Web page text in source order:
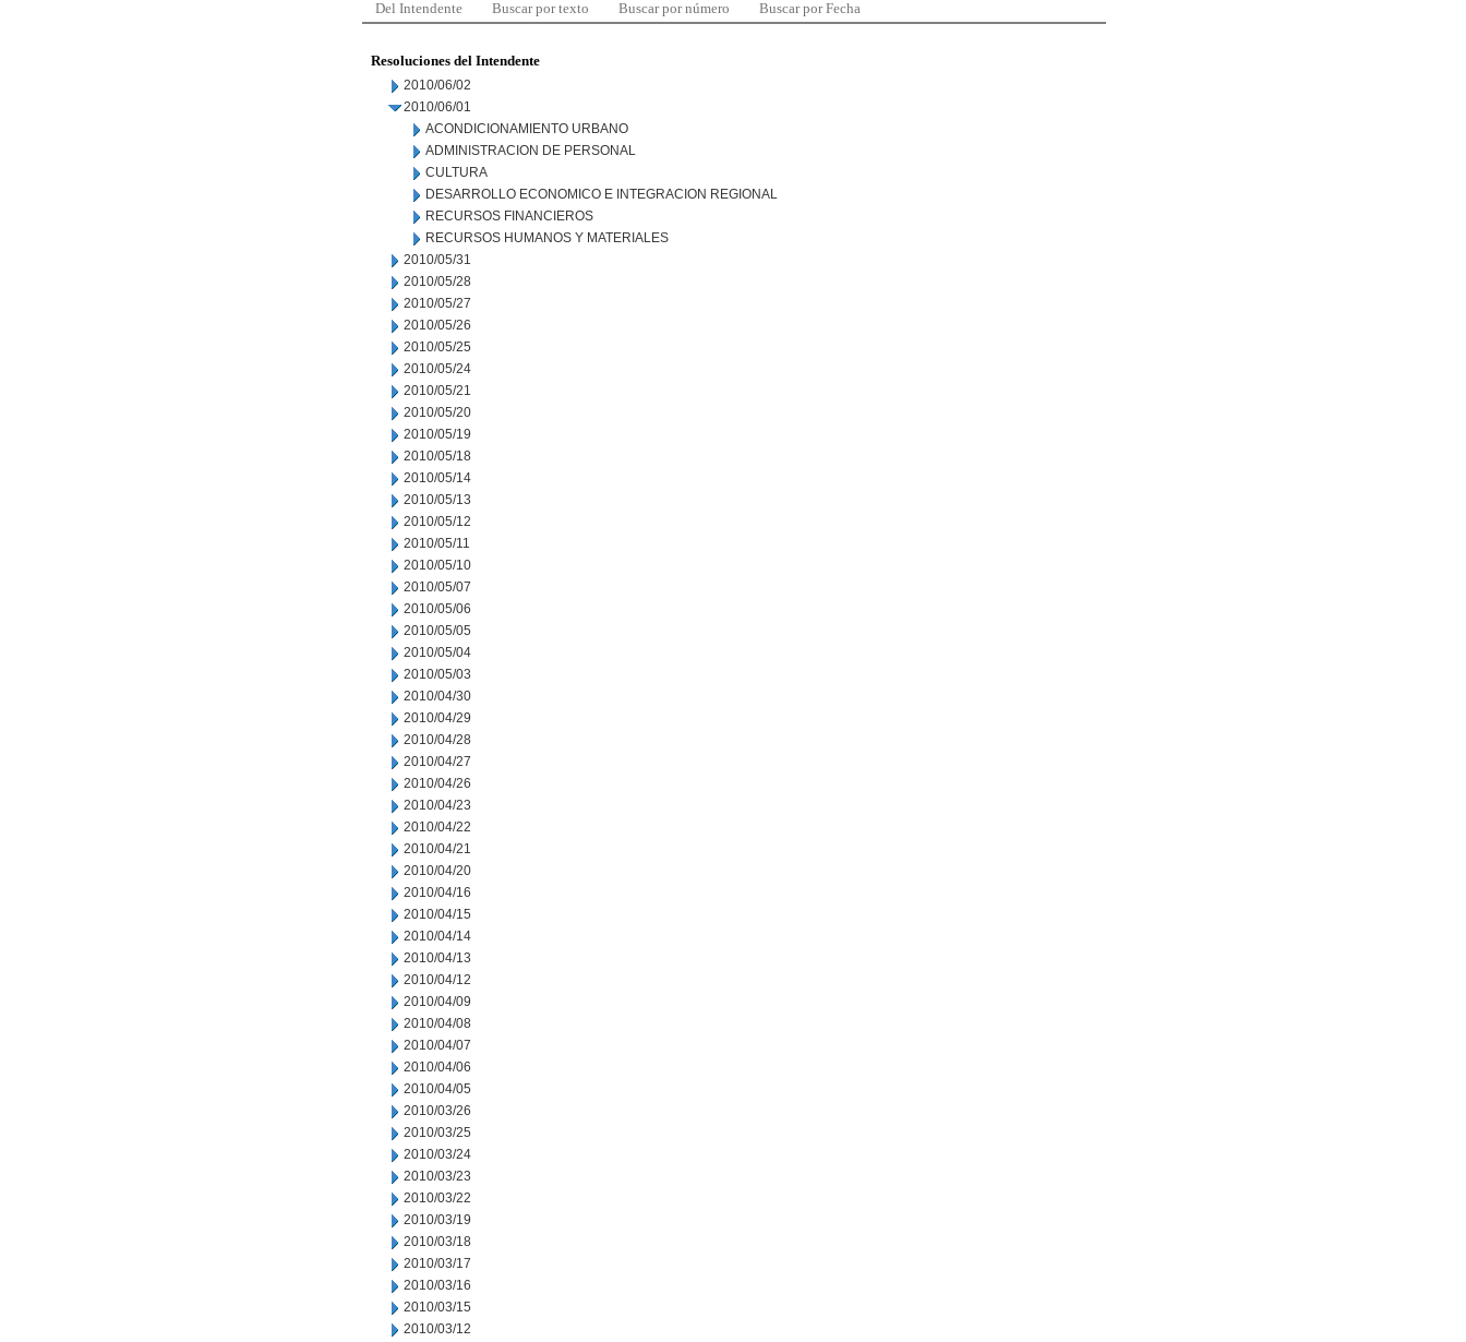
Del Intendente Buscar por texto Buscar por número Buscar por Fecha
Resoluciones del Intendente
2010/06/02
2010/06/01
ACONDICIONAMIENTO URBANO
ADMINISTRACION DE PERSONAL
CULTURA
DESARROLLO ECONOMICO E INTEGRACION REGIONAL
RECURSOS FINANCIEROS
RECURSOS HUMANOS Y MATERIALES
2010/05/31
2010/05/28
2010/05/27
2010/05/26
2010/05/25
2010/05/24
2010/05/21
2010/05/20
2010/05/19
2010/05/18
2010/05/14
2010/05/13
2010/05/12
2010/05/11
2010/05/10
2010/05/07
2010/05/06
2010/05/05
2010/05/04
2010/05/03
2010/04/30
2010/04/29
2010/04/28
2010/04/27
2010/04/26
2010/04/23
2010/04/22
2010/04/21
2010/04/20
2010/04/16
2010/04/15
2010/04/14
2010/04/13
2010/04/12
2010/04/09
2010/04/08
2010/04/07
2010/04/06
2010/04/05
2010/03/26
2010/03/25
2010/03/24
2010/03/23
2010/03/22
2010/03/19
2010/03/18
2010/03/17
2010/03/16
2010/03/15
2010/03/12